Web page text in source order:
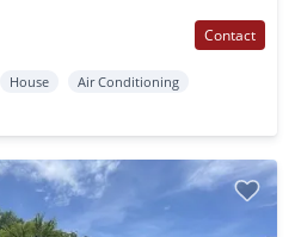
Contact
House
Air Conditioning